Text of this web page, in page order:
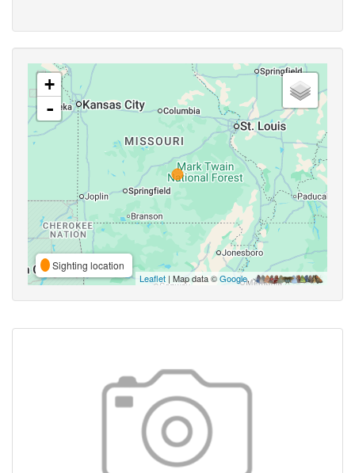
+
-
Sighting location
Leaflet | Map data ©Google,